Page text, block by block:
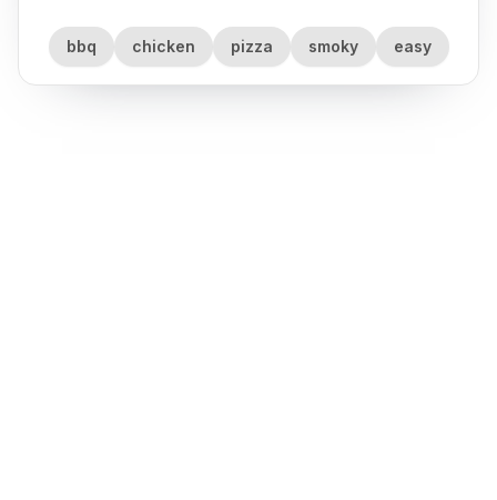
bbq chicken pizza smoky easy